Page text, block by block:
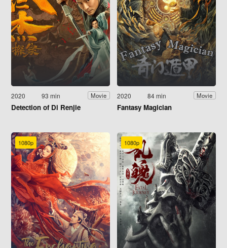
2020 93 min Movie
Detection of Di Renjie
2020 84 min Movie
Fantasy Magician
1080p 1080p